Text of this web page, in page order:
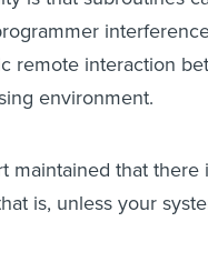
remote interaction
environment.
maintained that there
is, unless your